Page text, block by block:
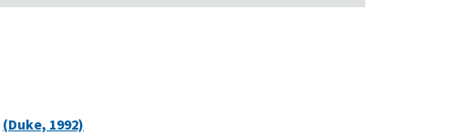
(Duke, 1992)